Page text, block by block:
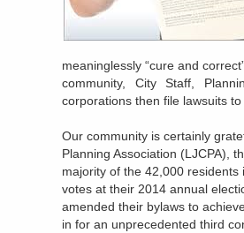
meaninglessly “cure and
community, City Staff,
corporations then file lawsuits
Our community is certainly
Planning Association (LJCPA),
majority of the 42,000
votes at their 2014 annual
amended their bylaws to
in for an unprecedented third